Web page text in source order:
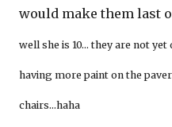
would make them last
well she is 10… they are not
having more paint on the
chairs…haha